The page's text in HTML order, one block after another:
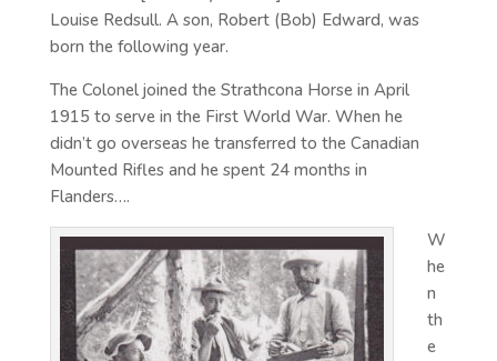
Louise Redsull. A son, Robert (Bob) Edward, was
born the following year.
The Colonel joined the Strathcona Horse in April
1915 to serve in the First World War. When he
didn’t go overseas he transferred to the Canadian
Mounted Rifles and he spent 24 months in
Flanders….
W
he
n
th
e